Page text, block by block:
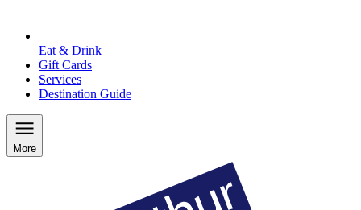
Eat & Drink
Gift Cards
Services
Destination Guide
More